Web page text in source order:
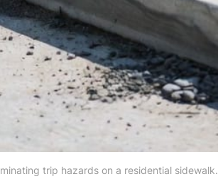
trip hazards on a residential sidewalk.